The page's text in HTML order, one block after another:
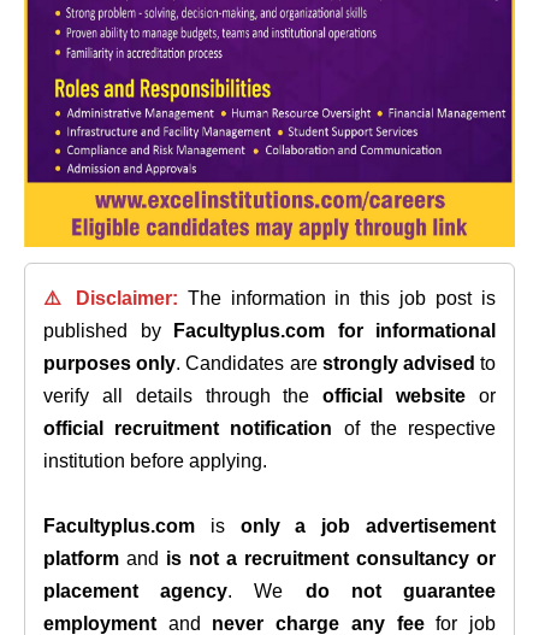
⚠️ Disclaimer: The information in this job post is
published by
Facultyplus.com
for informational
purposes only. Candidates are strongly advised to
verify all details through theofficial website or
official recruitment notification of the respective
institution before applying.
Facultyplus.com is only a job advertisement
platform and is not a recruitment consultancy or
placement agency. We do not guarantee
employment and never charge any feefor job